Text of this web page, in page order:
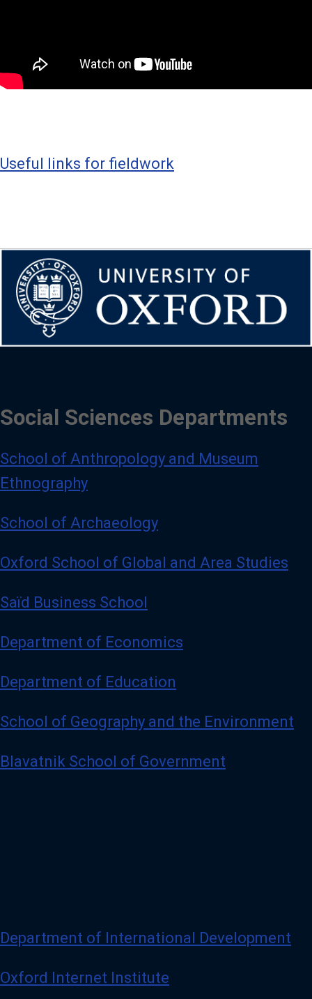
Useful links for fieldwork
Social Sciences Departments
School of Anthropology and Museum
Ethnography
School of Archaeology
Oxford School of Global and Area Studies
Saïd Business School
Department of Economics
Department of Education
School of Geography and the Environment
Blavatnik School of Government
Department of International Development
Oxford Internet Institute